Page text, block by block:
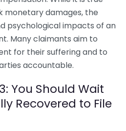
monetary damages, the
psychological impacts of an
Many claimants aim to
for their suffering and to
accountable.
You Should Wait
Recovered to File